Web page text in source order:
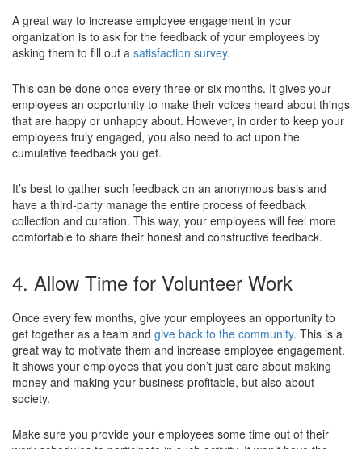
A great way to increase employee engagement in your
organization is to ask for the feedback of your employees by
asking them to fill out a satisfaction survey.
This can be done once every three or six months. It gives your
employees an opportunity to make their voices heard about things
that are happy or unhappy about. However, in order to keep your
employees truly engaged, you also need to act upon the
cumulative feedback you get.
It’s best to gather such feedback on an anonymous basis and
have a third-party manage the entire process of feedback
collection and curation. This way, your employees will feel more
comfortable to share their honest and constructive feedback.
4. Allow Time for Volunteer Work
Once every few months, give your employees an opportunity to
get together as a team and give back to the community. This is a
great way to motivate them and increase employee engagement.
It shows your employees that you don’t just care about making
money and making your business profitable, but also about
society.
Make sure you provide your employees some time out of their